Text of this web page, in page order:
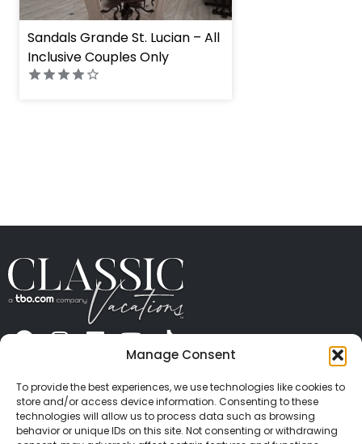
Manage Consent
To provide the best experiences, we use technologies like cookies to
store and/or access device information. Consenting to these
technologies will allow us to process data such as browsing
behavior or unique IDs on this site. Not consenting or withdrawing
Sandals Grande St. Lucian – All
Inclusive Couples Only
CONTACT US PRESS
PRIVACY
TERMS OF USE
TRAVEL PROTECTION
© 2026 Classic Vacations. All rights reserved.
Content and images on this site may be the
copyrighted property of others. All such material may